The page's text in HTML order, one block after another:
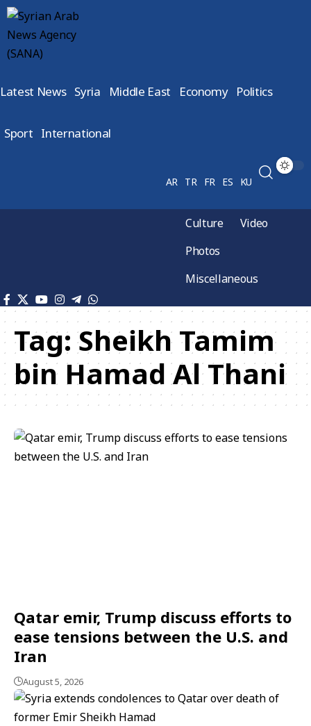
Latest News Syria Middle East Economy Politics
Sport International
AR TR FR ES KU
Culture
Video
Photos
Miscellaneous
Tag:Sheikh Tamim
bin Hamad Al Thani
Qatar emir, Trump discuss efforts to
ease tensions between the U.S. and
Iran
August 5, 2026